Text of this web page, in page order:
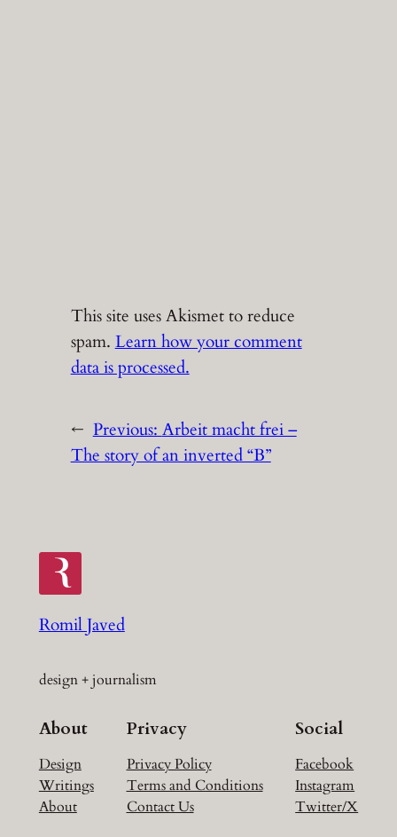
This site uses Akismet to reduce
spam. Learn how your comment
data is processed.
← Previous:Arbeit macht frei –
The story of an inverted “B”
Romil Javed
design + journalism
About
Design
Writings
About
Privacy
Privacy Policy
Terms and Conditions
Contact Us
Social
Facebook
Instagram
Twitter/X